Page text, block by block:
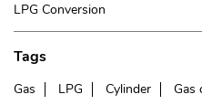
LPG Conversion
Tags
Gas LPG Cylinder Gas